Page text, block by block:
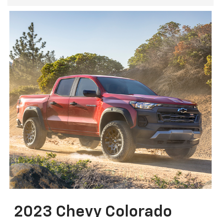
2023 Chevy Colorado